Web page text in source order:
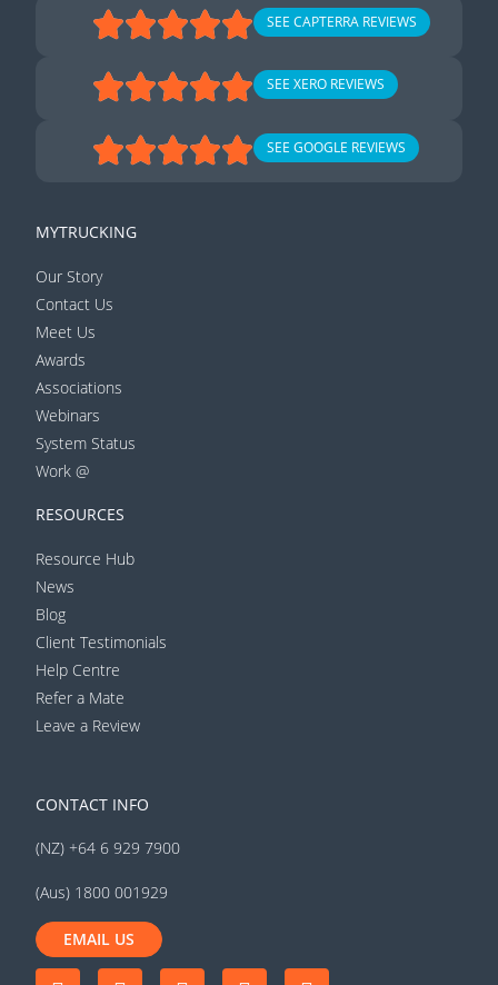
SEE CAPTERRA REVIEWS
SEE XERO REVIEWS
SEE GOOGLE REVIEWS
MYTRUCKING
Our Story
Contact Us
Meet Us
Awards
Associations
Webinars
System Status
Work @
RESOURCES
Resource Hub
News
Blog
Client Testimonials
Help Centre
Refer a Mate
Leave a Review
CONTACT INFO
(NZ) +64 6 929 7900
(Aus) 1800 001929
EMAIL US